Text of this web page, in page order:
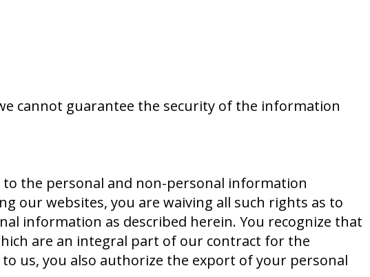
cannot guarantee the security of the information
the personal and non-personal information
our websites, you are waiving all such rights as to
information as described herein. You recognize that
are an integral part of our contract for the
us, you also authorize the export of your personal